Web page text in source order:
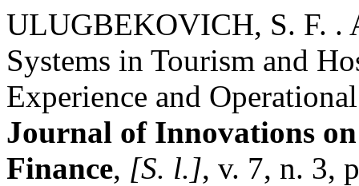
ULUGBEKOVICH, S. F. .
Systems in Tourism and
Experience and
Journal of Innovations
Finance, [S. l.], v. 7, n. 3,